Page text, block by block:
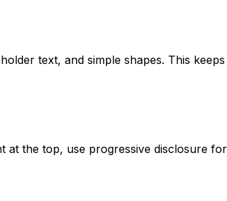
text, and simple shapes. This
at the top, use progressive disclosure